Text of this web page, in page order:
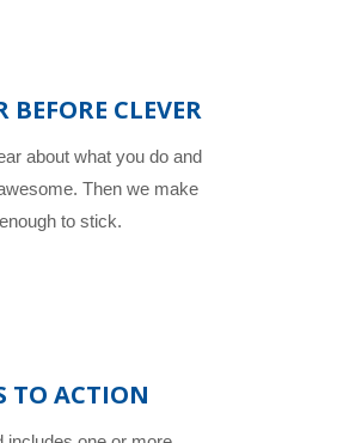
BEFORE CLEVER
about what you do and
Then we make
to stick.
TO ACTION